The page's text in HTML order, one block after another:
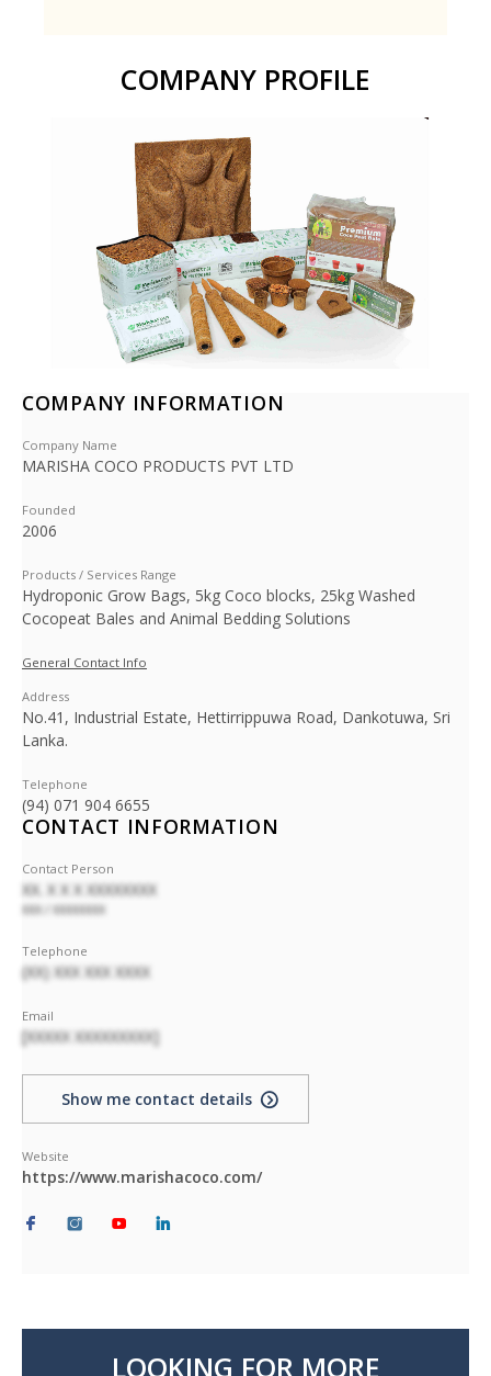
COMPANY PROFILE
COMPANY INFORMATION
Company Name
MARISHA COCO PRODUCTS PVT LTD
Founded
2006
Products / Services Range
Hydroponic Grow Bags, 5kg Coco blocks, 25kg Washed
Cocopeat Bales and Animal Bedding Solutions
General Contact Info
Address
No.41, Industrial Estate, Hettirrippuwa Road, Dankotuwa, Sri
Lanka.
Telephone
(94) 071 904 6655
CONTACT INFORMATION
Contact Person
XX. X X X XXXXXXXX
XXX / XXXXXXXX
Telephone
(XX) XXX XXX XXXX
Email
[XXXXX XXXXXXXXX]
Show me contact details
Website
https://www.marishacoco.com/
LOOKING FOR MORE